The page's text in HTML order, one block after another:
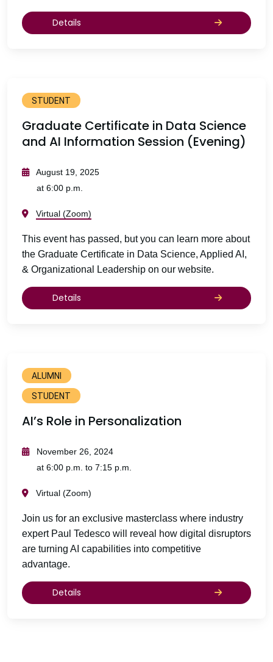
Details
STUDENT
Graduate Certificate in Data Science
and AI Information Session (Evening)
August 19, 2025
at 6:00 p.m.
Virtual (Zoom)
This event has passed, but you can learn more about
the Graduate Certificate in Data Science, Applied AI,
& Organizational Leadership on our website.
Details
ALUMNI
STUDENT
AI’s Role in Personalization
November 26, 2024
at 6:00 p.m. to 7:15 p.m.
Virtual (Zoom)
Join us for an exclusive masterclass where industry
expert Paul Tedesco will reveal how digital disruptors
are turning AI capabilities into competitive
advantage.
Details